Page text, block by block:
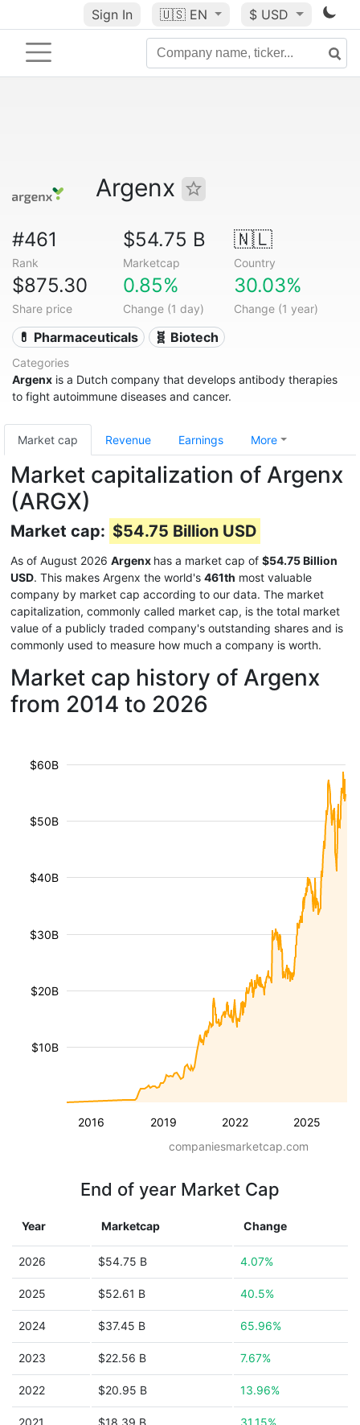
Sign In 🇺🇸 EN $ USD
Argenx
#461
Rank
$54.75 B
Marketcap
🇳🇱
Country
$875.30
Share price
0.85%
Change (1 day)
30.03%
Change (1 year)
💊 Pharmaceuticals 🧬 Biotech
Categories
Argenx is a Dutch company that develops antibody therapies
to fight autoimmune diseases and cancer.
Market cap Revenue Earnings More
Market capitalization of Argenx
(ARGX)
Market cap: $54.75 Billion USD
As of August 2026 Argenx has a market cap of $54.75 Billion
USD. This makes Argenx the world's 461th most valuable
company by market cap according to our data. The market
capitalization, commonly called market cap, is the total market
value of a publicly traded company's outstanding shares and is
commonly used to measure how much a company is worth.
Market cap history of Argenx
from 2014 to 2026
2016 2019 2022 2025
$10B
$20B
$30B
$40B
$50B
$60B
companiesmarketcap.com
End of year Market Cap
Year Marketcap Change
2026 $54.75 B 4.07%
2025 $52.61 B 40.5%
2024 $37.45 B 65.96%
2023 $22.56 B 7.67%
2022 $20.95 B 13.96%
2021 $18.39 B 31.15%